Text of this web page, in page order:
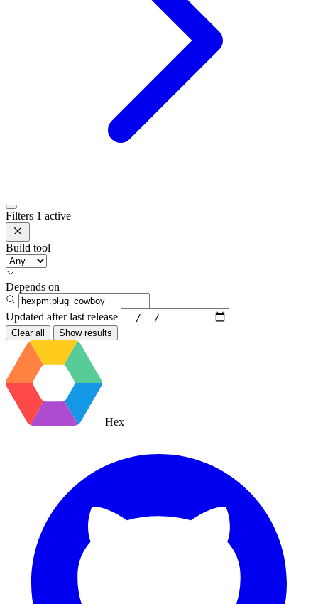
Filters 1 active
Build tool
Depends on
Updated after last release
Clear all Show results
Hex